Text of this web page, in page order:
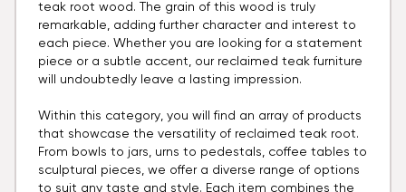
teak root wood. The grain of this wood is truly
remarkable, adding further character and interest to
each piece. Whether you are looking for a statement
piece or a subtle accent, our reclaimed teak furniture
will undoubtedly leave a lasting impression.
Within this category, you will find an array of products
that showcase the versatility of reclaimed teak root.
From bowls to jars, urns to pedestals, coffee tables to
sculptural pieces, we offer a diverse range of options
to suit any taste and style. Each item combines the